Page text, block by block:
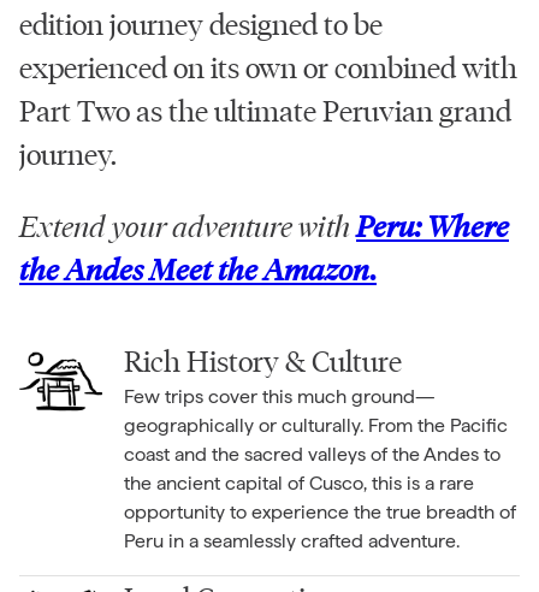
edition journey designed to be
experienced on its own or combined with
Part Two as the ultimate Peruvian grand
journey.
Extend your adventure withPeru: Where
the Andes Meet the Amazon.
Rich History & Culture
Few trips cover this much ground—
geographically or culturally. From the Pacific
coast and the sacred valleys of the Andes to
the ancient capital of Cusco, this is a rare
opportunity to experience the true breadth of
Peru in a seamlessly crafted adventure.